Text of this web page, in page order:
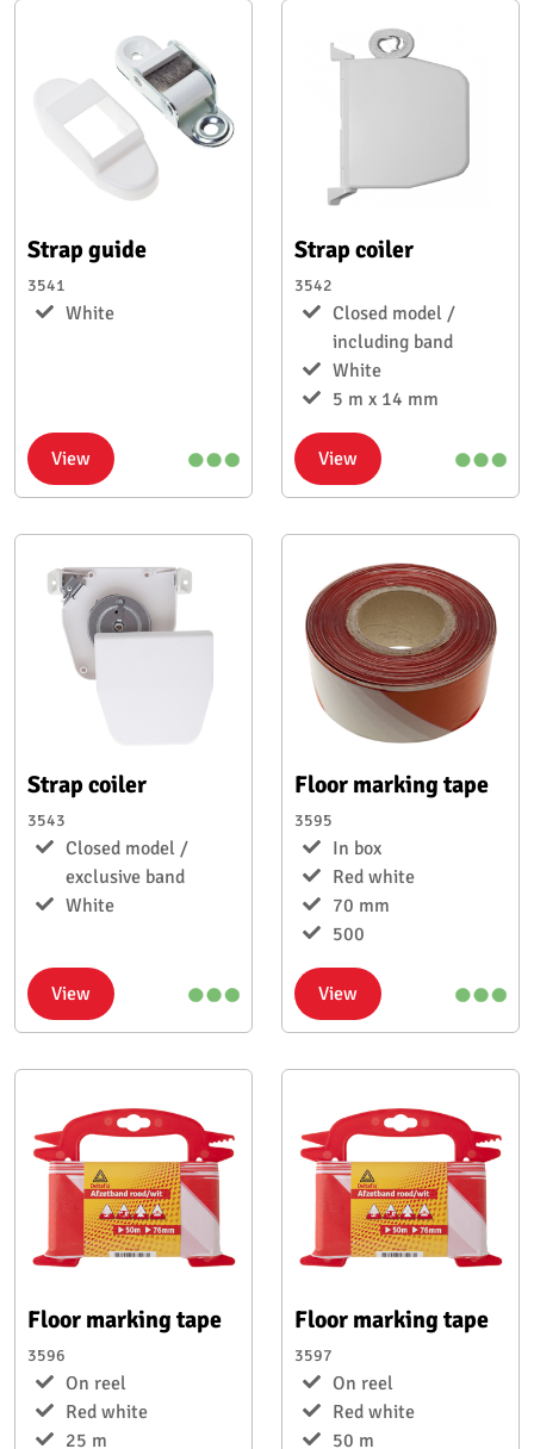
Strap guide
3541
White
View
Strap coiler
3542
Closed model /
including band
White
5 m x 14 mm
View
Strap coiler
3543
Closed model /
exclusive band
White
View
Floor marking tape
3595
In box
Red white
70 mm
500
View
Floor marking tape
3596
On reel
Red white
25 m
Floor marking tape
3597
On reel
Red white
50 m